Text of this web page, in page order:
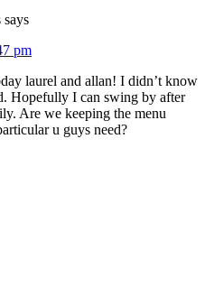
says
pm
laurel and allan! I didn’t know
Hopefully I can swing by after
Are we keeping the menu
u guys need?